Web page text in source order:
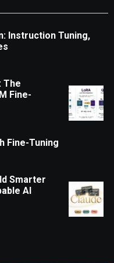
Instruction Tuning,
The
Fine-
Fine-Tuning
Smarter
AI